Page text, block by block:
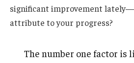
significant improvement
attribute to your progress?
The number one factor is